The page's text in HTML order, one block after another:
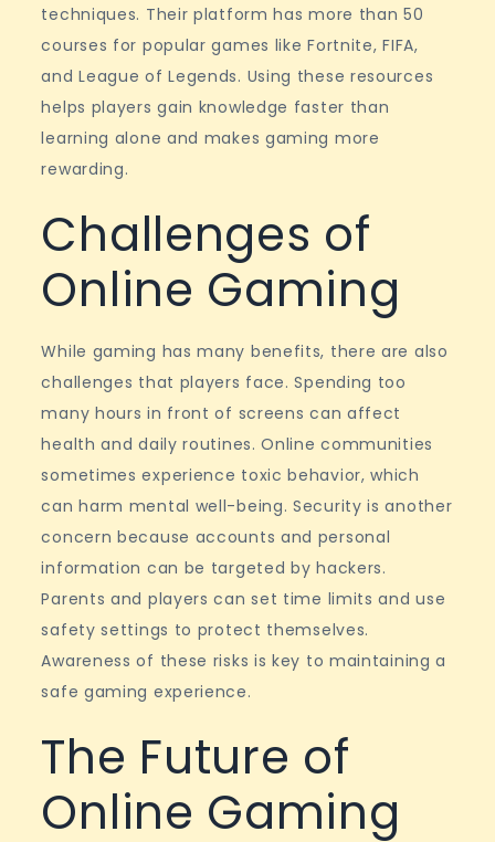
techniques. Their platform has more than 50
courses for popular games like Fortnite, FIFA,
and League of Legends. Using these resources
helps players gain knowledge faster than
learning alone and makes gaming more
rewarding.
Challenges of
Online Gaming
While gaming has many benefits, there are also
challenges that players face. Spending too
many hours in front of screens can affect
health and daily routines. Online communities
sometimes experience toxic behavior, which
can harm mental well-being. Security is another
concern because accounts and personal
information can be targeted by hackers.
Parents and players can set time limits and use
safety settings to protect themselves.
Awareness of these risks is key to maintaining a
safe gaming experience.
The Future of
Online Gaming